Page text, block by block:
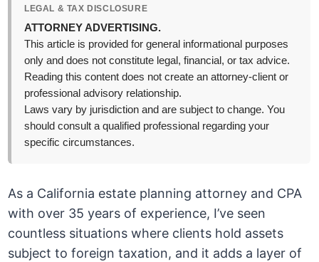
LEGAL & TAX DISCLOSURE
ATTORNEY ADVERTISING.
This article is provided for general informational purposes
only and does not constitute legal, financial, or tax advice.
Reading this content does not create an attorney-client or
professional advisory relationship.
Laws vary by jurisdiction and are subject to change. You
should consult a qualified professional regarding your
specific circumstances.
As a California estate planning attorney and CPA
with over 35 years of experience, I’ve seen
countless situations where clients hold assets
subject to foreign taxation, and it adds a layer of